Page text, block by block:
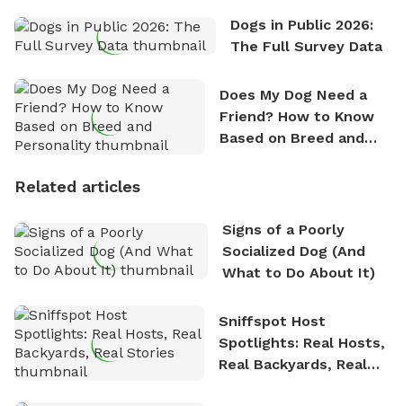
Dogs in Public 2026:
The Full Survey Data
Does My Dog Need a
Friend? How to Know
Based on Breed and
Related articles
Signs of a Poorly
Socialized Dog (And
What to Do About It)
Sniffspot Host
Spotlights: Real Hosts,
Real Backyards, Real